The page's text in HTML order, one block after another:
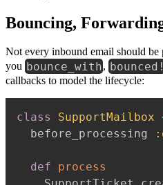
Bouncing,
Not every inbound email should
you bounce_with, bounced!
callbacks to model the lifecycle:
class SupportMailbox
  before_processing
def
process